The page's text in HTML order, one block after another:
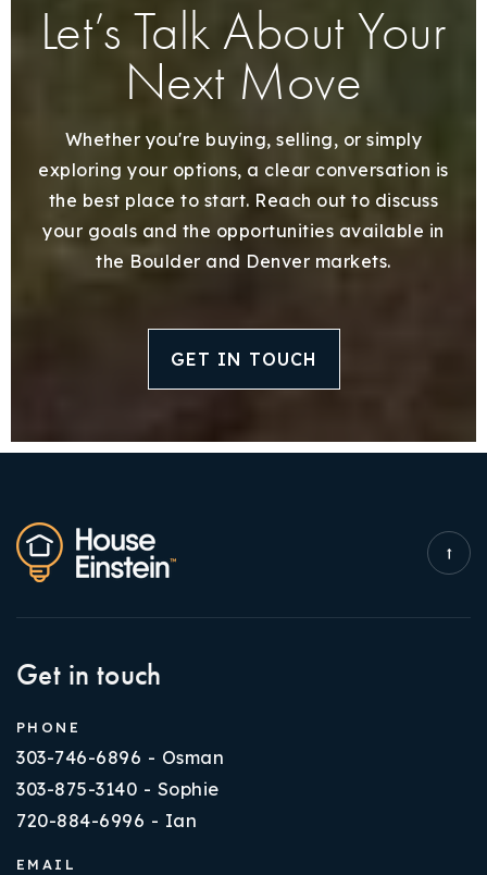
Let’s Talk About Your
Next Move
Whether you're buying, selling, or simply
exploring your options, a clear conversation is
the best place to start. Reach out to discuss
your goals and the opportunities available in
the Boulder and Denver markets.
GET IN TOUCH
Get in touch
PHONE
303-746-6896 - Osman
303-875-3140 - Sophie
720-884-6996 - Ian
EMAIL